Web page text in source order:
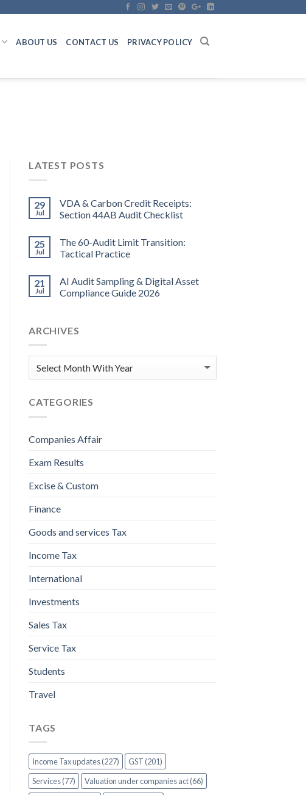
ABOUT US CONTACT US PRIVACY POLICY
LATEST POSTS
29
Jul
VDA & Carbon Credit Receipts:
Section 44AB Audit Checklist
25
Jul
The 60-Audit Limit Transition:
Tactical Practice
21
Jul
AI Audit Sampling & Digital Asset
Compliance Guide 2026
ARCHIVES
CATEGORIES
Companies Affair
Exam Results
Excise & Custom
Finance
Goods and services Tax
Income Tax
International
Investments
Sales Tax
Service Tax
Students
Travel
TAGS
Income Tax updates (227)
GST (201)
Services (77)
Valuation under companies act (66)